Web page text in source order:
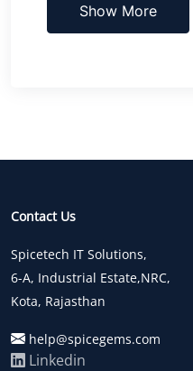
Show More
Contact Us
Spicetech IT Solutions,
6-A, Industrial Estate,NRC,
Kota, Rajasthan
help@spicegems.com
Linkedin